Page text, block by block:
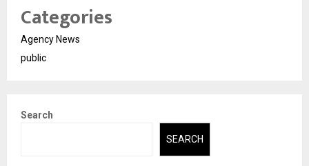
Categories
Agency News
public
Search
SEARCH